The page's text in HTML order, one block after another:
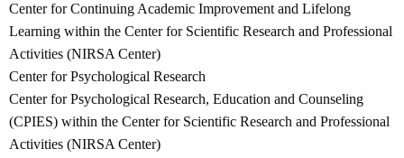
Center for Continuing Academic Improvement and Lifelong
Learning within the Center for Scientific Research and Professional
Activities (NIRSA Center)
Center for Psychological Research
Center for Psychological Research, Education and Counseling
(CPIES) within the Center for Scientific Research and Professional
Activities (NIRSA Center)